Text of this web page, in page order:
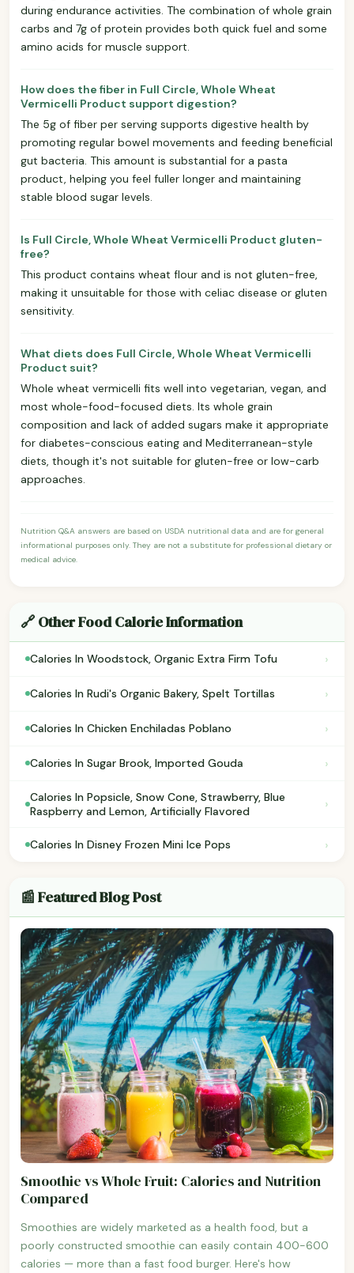
during endurance activities. The combination of whole grain
carbs and 7g of protein provides both quick fuel and some
amino acids for muscle support.
How does the fiber in Full Circle, Whole Wheat
Vermicelli Product support digestion?
The 5g of fiber per serving supports digestive health by
promoting regular bowel movements and feeding beneficial
gut bacteria. This amount is substantial for a pasta
product, helping you feel fuller longer and maintaining
stable blood sugar levels.
Is Full Circle, Whole Wheat Vermicelli Product gluten-
free?
This product contains wheat flour and is not gluten-free,
making it unsuitable for those with celiac disease or gluten
sensitivity.
What diets does Full Circle, Whole Wheat Vermicelli
Product suit?
Whole wheat vermicelli fits well into vegetarian, vegan, and
most whole-food-focused diets. Its whole grain
composition and lack of added sugars make it appropriate
for diabetes-conscious eating and Mediterranean-style
diets, though it's not suitable for gluten-free or low-carb
approaches.
Nutrition Q&A answers are based on USDA nutritional data and are for general
informational purposes only. They are not a substitute for professional dietary or
medical advice.
🔗 Other Food Calorie Information
Calories In Woodstock, Organic Extra Firm Tofu ›
Calories In Rudi's Organic Bakery, Spelt Tortillas ›
Calories In Chicken Enchiladas Poblano ›
Calories In Sugar Brook, Imported Gouda ›
Calories In Popsicle, Snow Cone, Strawberry, Blue
Raspberry and Lemon, Artificially Flavored
›
Calories In Disney Frozen Mini Ice Pops ›
📰 Featured Blog Post
Smoothie vs Whole Fruit: Calories and Nutrition
Compared
Smoothies are widely marketed as a health food, but a
poorly constructed smoothie can easily contain 400-600
calories — more than a fast food burger. Here's how